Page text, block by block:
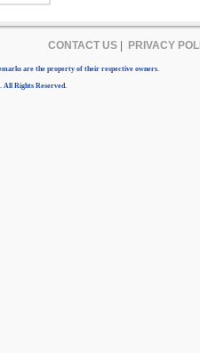
CONTACT US| PRIVACY
are the property of their respective owners.
All Rights Reserved.